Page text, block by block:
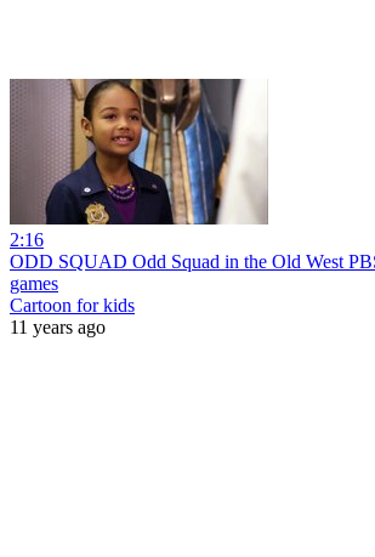
2:16
ODD SQUAD Odd Squad in the Old West
games
Cartoon for kids
11 years ago